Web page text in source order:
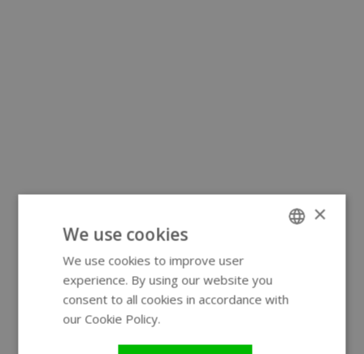
×
We use cookies
We use cookies to improve user
experience. By using our website you
consent to all cookies in accordance with
our Cookie Policy.